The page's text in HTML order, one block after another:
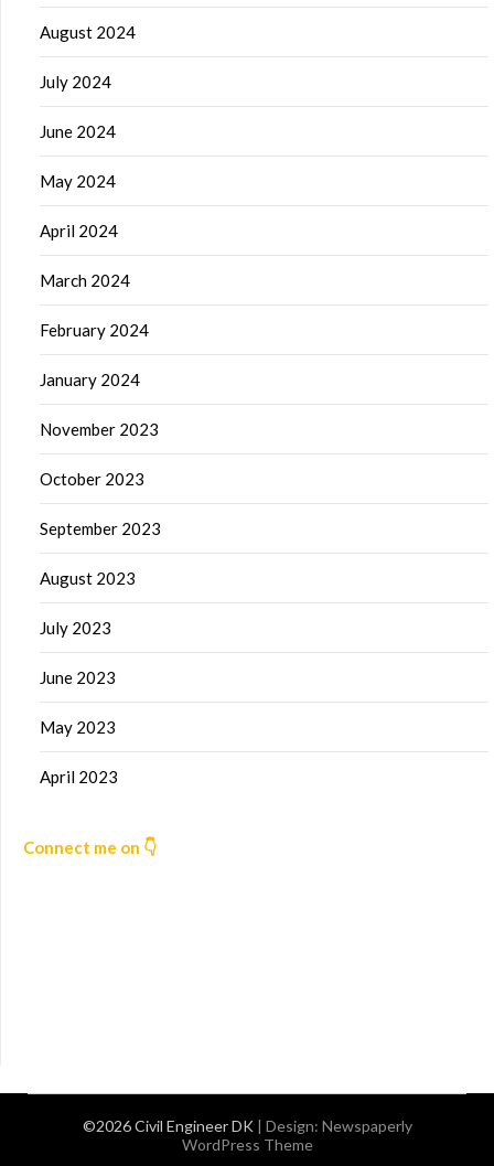
August 2024
July 2024
June 2024
May 2024
April 2024
March 2024
February 2024
January 2024
November 2023
October 2023
September 2023
August 2023
July 2023
June 2023
May 2023
April 2023
Connect me on 👇
©2026 Civil Engineer DK | Design: Newspaperly
WordPress Theme